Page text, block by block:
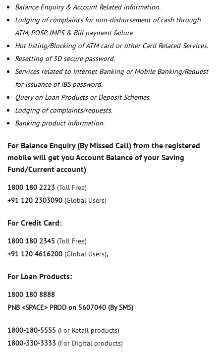
Balance Enquiry & Account Related information.
Lodging of complaints for non-disbursement of cash through
ATM, POSP, IMPS & Bill payment failure
Hot listing/Blocking of ATM card or other Card Related Services.
Resetting of 3D secure password.
Services related to Internet Banking or Mobile Banking/Request
for issuance of IBS password.
Query on Loan Products or Deposit Schemes.
Lodging of complaints/requests.
Banking product information.
For Balance Enquiry (By Missed Call) from the registered
mobile will get you Account Balance of your Saving
Fund/Current account)
1800 180 2223 (Toll Free)
+91 120 2303090 (Global Users)
For Credit Card:
1800 180 2345 (Toll Free)
+91 120 4616200 (Global Users),
For Loan Products:
1800 180 8888
PNB <SPACE> PROD on 5607040 (By SMS)
1800-180-5555 (For Retail products)
1800-330-3333 (For Digital products)